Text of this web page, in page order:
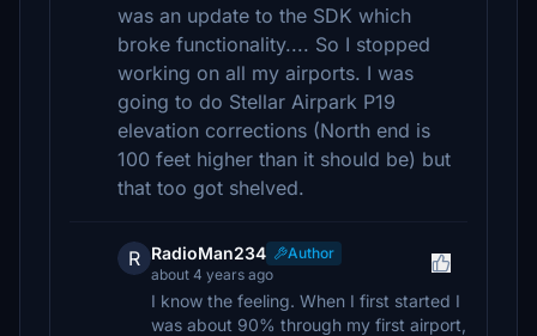
was an update to the SDK which
broke functionality.... So I stopped
working on all my airports. I was
going to do Stellar Airpark P19
elevation corrections (North end is
100 feet higher than it should be) but
that too got shelved.
R RadioMan234
Author
about 4 years ago
I know the feeling. When I first started I
was about 90% through my first airport,